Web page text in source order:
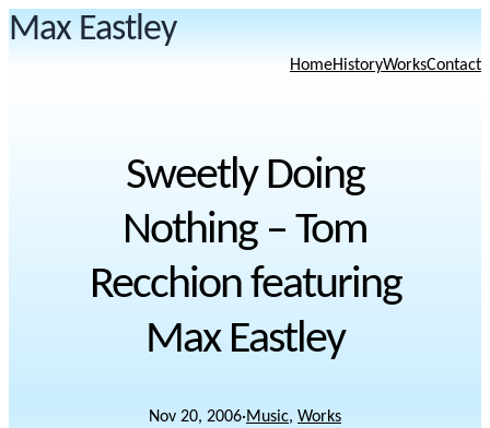
Max Eastley
HomeHistoryWorksContact
Sweetly Doing
Nothing – Tom
Recchion featuring
Max Eastley
Nov 20, 2006·Music, Works